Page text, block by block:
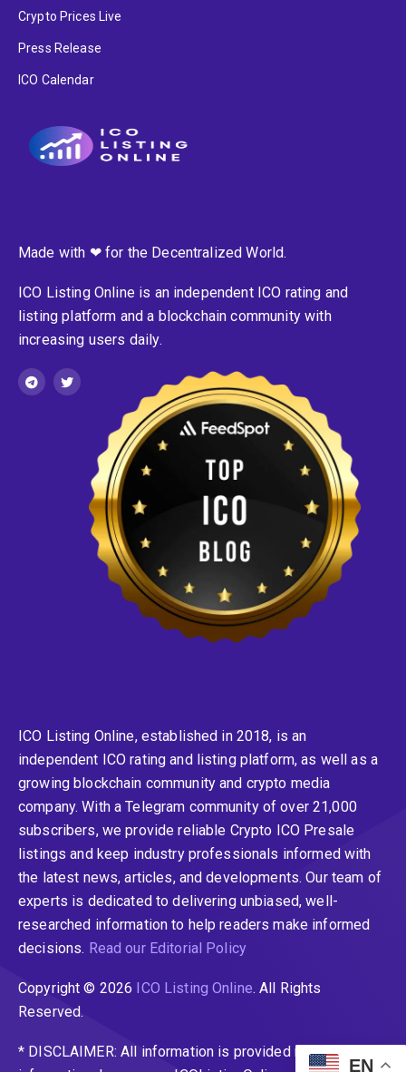
Crypto Prices Live
Press Release
ICO Calendar
Made with ❤ for the Decentralized World.
ICO Listing Online is an independent ICO rating and
listing platform and a blockchain community with
increasing users daily.
ICO Listing Online, established in 2018, is an
independent ICO rating and listing platform, as well as a
growing blockchain community and crypto media
company. With a Telegram community of over 21,000
subscribers, we provide reliable Crypto ICO Presale
listings and keep industry professionals informed with
the latest news, articles, and developments. Our team of
experts is dedicated to delivering unbiased, well-
researched information to help readers make informed
decisions. Read our Editorial Policy
Copyright © 2026 ICO Listing Online. All Rights
Reserved.
* DISCLAIMER: All information is provided merely for
EN